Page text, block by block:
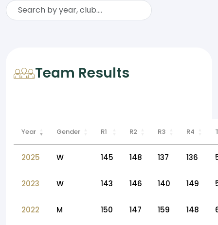
Team Results
Year Gender R1 R2 R3 R4
2025 W 145 148 137 136
2023 W 143 146 140 149
2022 M 150 147 159 148